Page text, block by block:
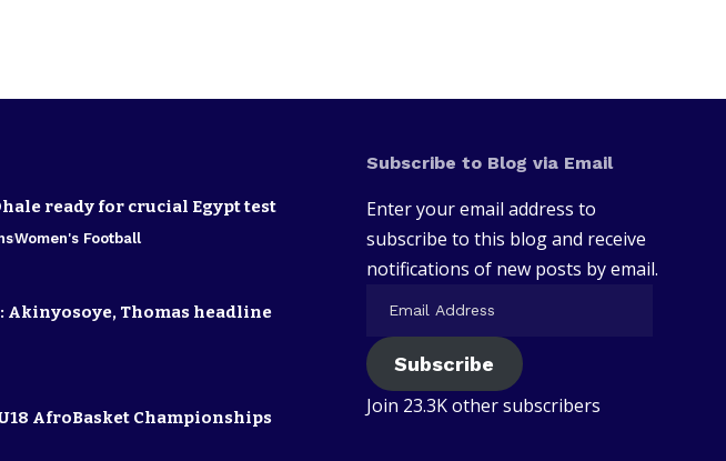
ready for crucial Egypt test
Women's Football
Akinyosoye, Thomas headline
AfroBasket Championships
Subscribe to Blog via Email
Enter your email address to
subscribe to this blog and receive
notifications of new posts by email.
Subscribe
Join 23.3K other subscribers